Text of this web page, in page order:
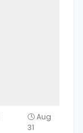
Aug
31